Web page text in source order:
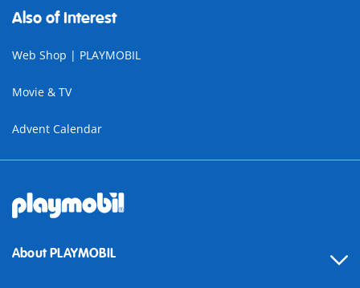
Also of Interest
Web Shop | PLAYMOBIL
Movie & TV
Advent Calendar
About PLAYMOBIL